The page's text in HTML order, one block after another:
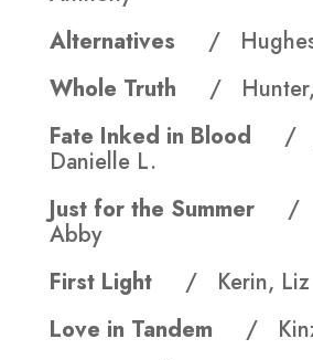
Alternatives
/
Whole Truth / Hunter,
Fate Inked in Blood /
Danielle L.
Just for the Summer /
Abby
First Light / Kerin, Liz
Love in Tandem /